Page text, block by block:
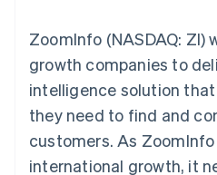
methods
125+
Terminal
In-person
payments
Authorization
Acceptance
Stripe
Custom
Data
Data
By industry
AI companies
Creator
Gaming
backed
Provision and
services
Resources
Sessions
conference
Careers
Newsroom
Stripe Press
ZoomInfo (NASDAQ: ZI)
growth companies to
intelligence solution
they need to find and
customers. As
international growth, it